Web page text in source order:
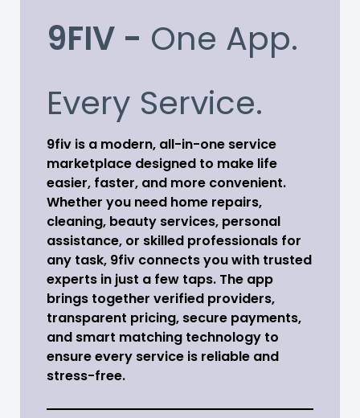
9FIV - One App.
Every Service.
9fiv is a modern, all-in-one service
marketplace designed to make life
easier, faster, and more convenient.
Whether you need home repairs,
cleaning, beauty services, personal
assistance, or skilled professionals for
any task, 9fiv connects you with trusted
experts in just a few taps. The app
brings together verified providers,
transparent pricing, secure payments,
and smart matching technology to
ensure every service is reliable and
stress-free.